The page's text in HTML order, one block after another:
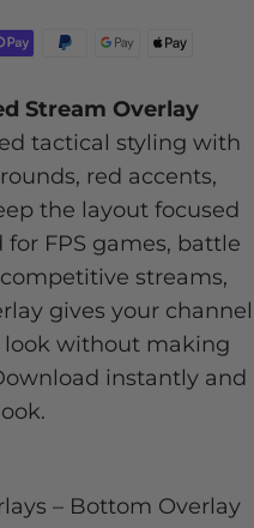
Stream Overlay
tactical styling with
red accents,
the layout focused
FPS games, battle
streams,
gives your channel
look without making
instantly and
– Bottom Overlay